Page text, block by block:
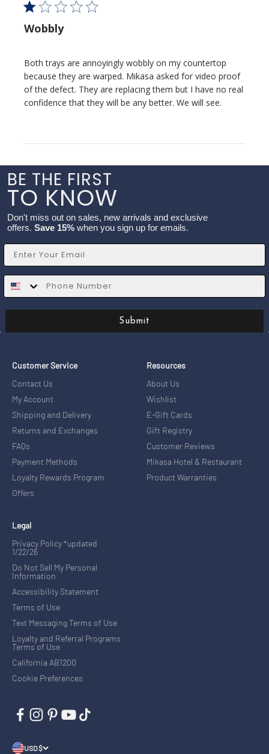
Wobbly
Both trays are annoyingly wobbly on my countertop
because they are warped. Mikasa asked for video proof
of the defect. They are replacing them but I have no real
confidence that they will be any better. We will see.
BE THE FIRST
TO KNOW
Don't miss out on sales, new arrivals and exclusive
offers. Save 15% when you sign up for emails.
Email
SMS
Submit
Customer Service
Contact Us
My Account
Shipping and Delivery
Returns and Exchanges
FAQs
Payment Methods
Loyalty Rewards Program
Offers
Resources
About Us
Wishlist
E-Gift Cards
Gift Registry
Customer Reviews
Mikasa Hotel & Restaurant
Product Warranties
Legal
Privacy Policy *updated
1/22/26
Do Not Sell My Personal
Information
Accessibility Statement
Terms of Use
Text Messaging Terms of Use
Loyalty and Referral Programs
Terms of Use
California AB1200
Cookie Preferences
USD $